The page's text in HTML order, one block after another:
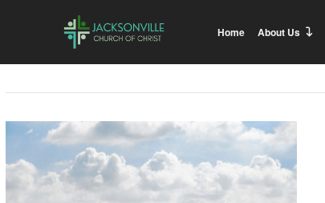
Home About Us